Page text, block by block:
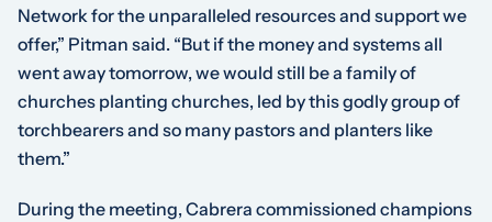
Network for the unparalleled resources and support we
offer,” Pitman said. “But if the money and systems all
went away tomorrow, we would still be a family of
churches planting churches, led by this godly group of
torchbearers and so many pastors and planters like
them.”
During the meeting, Cabrera commissioned champions